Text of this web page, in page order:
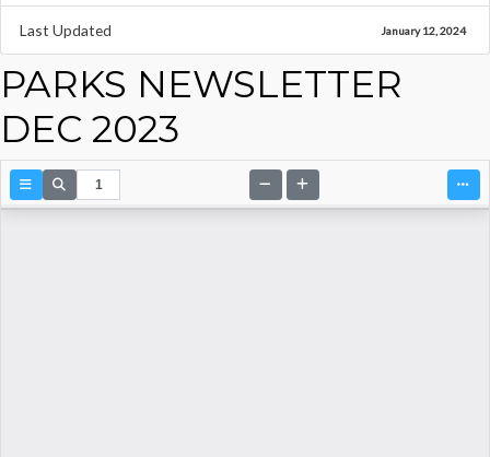
Last Updated January 12, 2024
PARKS NEWSLETTER
DEC 2023